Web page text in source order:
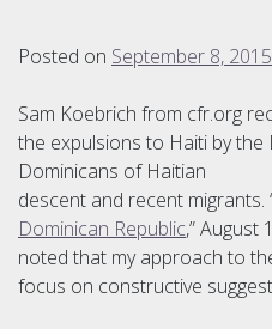
Posted on September 8, 2015
Sam Koebrich from cfr.org
the expulsions to Haiti by the
Dominicans of Haitian
descent and recent migrants.
Dominican Republic,” August
noted that my approach to
focus on constructive